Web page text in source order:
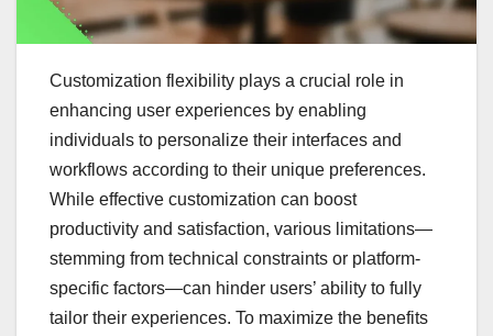
Customization flexibility plays a crucial role in
enhancing user experiences by enabling
individuals to personalize their interfaces and
workflows according to their unique preferences.
While effective customization can boost
productivity and satisfaction, various limitations—
stemming from technical constraints or platform-
specific factors—can hinder users’ ability to fully
tailor their experiences. To maximize the benefits